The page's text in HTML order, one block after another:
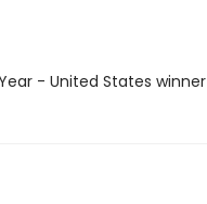
- United States winner